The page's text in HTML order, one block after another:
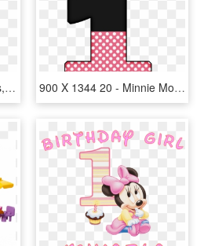
Girl Clipart, Mouse Parties, Mickey Minnie Mouse, Le - Minnie Mouse Girl Clip Art, HD Png Download 900 X 1344 20 - Minnie Mouse 1 Png, Transparent Png